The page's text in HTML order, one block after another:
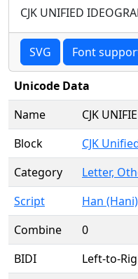
CJK UNIFIED
SVG Font
Unicode Data
Name
CJK
Block
CJK
Category
Letter,
Script
Han (Hani)
Combine
0
BIDI
Left-to-